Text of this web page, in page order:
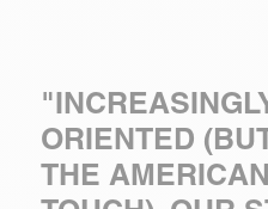
ORIENTED
THE